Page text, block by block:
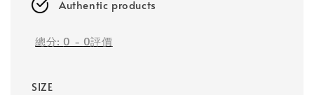
Authentic products
總分: 0 - 0評價
SIZE